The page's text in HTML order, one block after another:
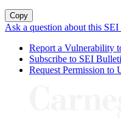
Copy
Ask a question about this SEI
Report a Vulnerability
Subscribe to SEI
Request Permission to